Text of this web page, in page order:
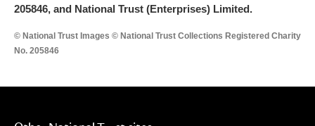
205846, and National Trust (Enterprises) Limited.
© National Trust Images © National Trust Collections Registered Charity
No. 205846